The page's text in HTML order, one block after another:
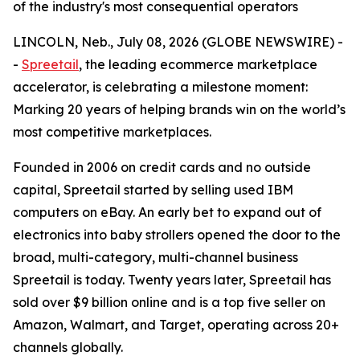
of the industry's most consequential operators
LINCOLN, Neb., July 08, 2026 (GLOBE NEWSWIRE) -
- Spreetail, the leading ecommerce marketplace
accelerator, is celebrating a milestone moment:
Marking 20 years of helping brands win on the world’s
most competitive marketplaces.
Founded in 2006 on credit cards and no outside
capital, Spreetail started by selling used IBM
computers on eBay. An early bet to expand out of
electronics into baby strollers opened the door to the
broad, multi-category, multi-channel business
Spreetail is today. Twenty years later, Spreetail has
sold over $9 billion online and is a top five seller on
Amazon, Walmart, and Target, operating across 20+
channels globally.